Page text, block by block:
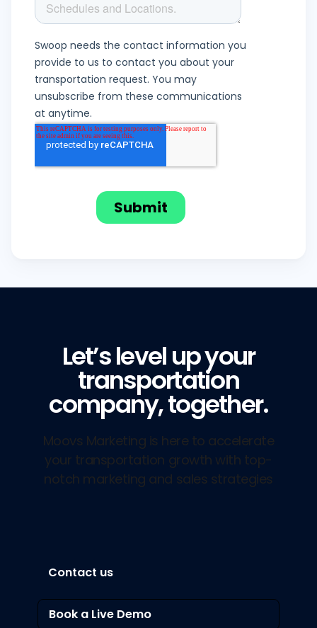
Let’s level up your
transportation
company, together.
Moovs Marketing is here to accelerate
your transportation growth with top-
notch marketing and sales strategies
Contact us
Book a Live Demo